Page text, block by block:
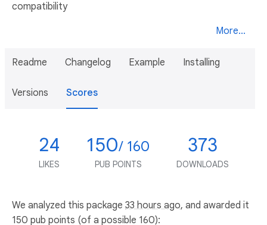
compatibility
More...
Readme Changelog Example Installing
Versions Scores
24
LIKES
150/ 160
PUB POINTS
373
DOWNLOADS
We analyzed this package 33 hours ago, and awarded it
150 pub points (of a possible 160):